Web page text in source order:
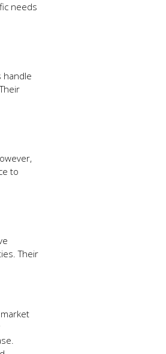
needs
handle
to
Their